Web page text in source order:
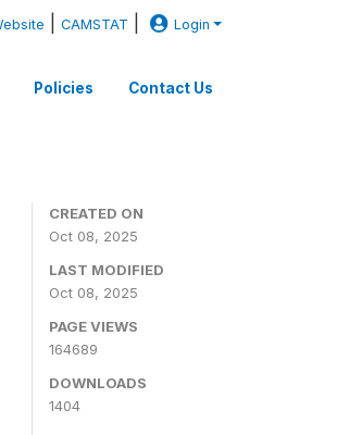
|CAMSTAT Login
Policies Contact Us
CREATED ON
Oct 08, 2025
LAST MODIFIED
Oct 08, 2025
PAGE VIEWS
164689
DOWNLOADS
1404